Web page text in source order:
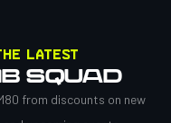
latest
SQUAD
from discounts on new